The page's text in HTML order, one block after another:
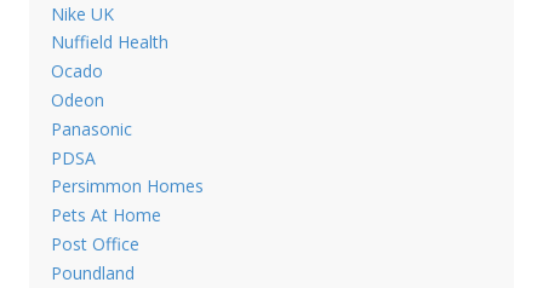
Nike UK
Nuffield Health
Ocado
Odeon
Panasonic
PDSA
Persimmon Homes
Pets At Home
Post Office
Poundland